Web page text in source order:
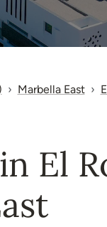
Marbella East
El